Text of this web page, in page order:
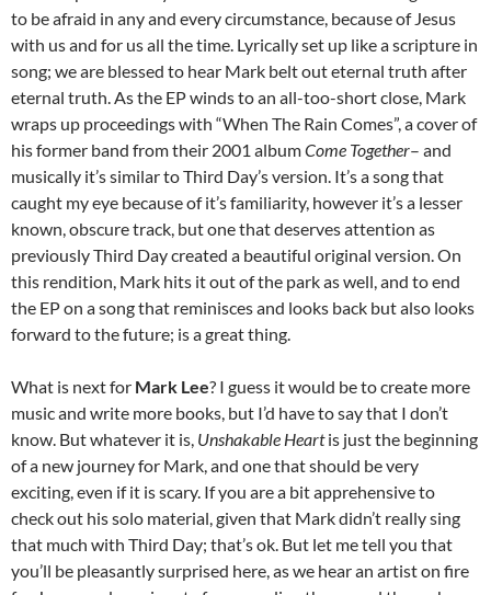
to be afraid in any and every circumstance, because of Jesus
with us and for us all the time. Lyrically set up like a scripture in
song; we are blessed to hear Mark belt out eternal truth after
eternal truth. As the EP winds to an all-too-short close, Mark
wraps up proceedings with “When The Rain Comes”, a cover of
his former band from their 2001 albumCome Together– and
musically it’s similar to Third Day’s version. It’s a song that
caught my eye because of it’s familiarity, however it’s a lesser
known, obscure track, but one that deserves attention as
previously Third Day created a beautiful original version. On
this rendition, Mark hits it out of the park as well, and to end
the EP on a song that reminisces and looks back but also looks
forward to the future; is a great thing.
What is next for Mark Lee? I guess it would be to create more
music and write more books, but I’d have to say that I don’t
know. But whatever it is, Unshakable Heartis just the beginning
of a new journey for Mark, and one that should be very
exciting, even if it is scary. If you are a bit apprehensive to
check out his solo material, given that Mark didn’t really sing
that much with Third Day; that’s ok. But let me tell you that
you’ll be pleasantly surprised here, as we hear an artist on fire